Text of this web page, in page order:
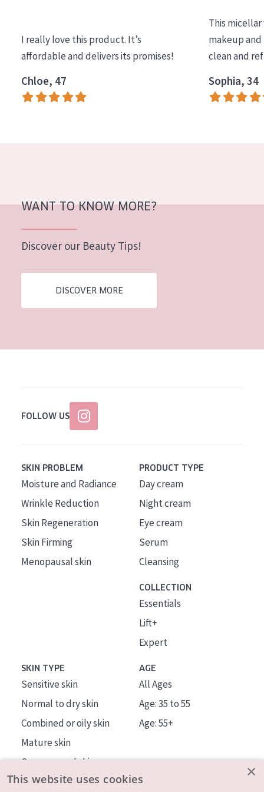
Essentials
Lift+
Expert
Mature skin
Menopausal skin
AGE
I really love this product. It’s
affordable and delivers its promises!
Chloe, 47
This
makeup and
clean and
Sophia, 34
WANT TO KNOW MORE?
Discover our Beauty Tips!
DISCOVER MORE
FOLLOW US
SKIN PROBLEM
Moisture and Radiance
Wrinkle Reduction
Skin Regeneration
Skin Firming
Menopausal skin
PRODUCT TYPE
Day cream
Night cream
Eye cream
Serum
Cleansing
COLLECTION
Essentials
Lift+
Expert
SKIN TYPE
Sensitive skin
Normal to dry skin
Combined or oily skin
Mature skin
Sun exposed skin
Menopausal skin
AGE
All Ages
Age: 35 to 55
Age: 55+
×
This website uses cookies